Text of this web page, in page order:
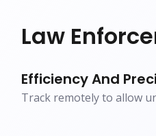
Law
Efficiency And
Track remotely to allow